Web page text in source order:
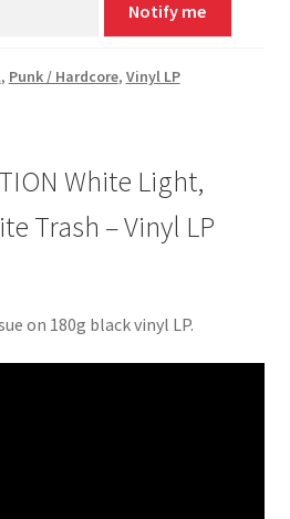
Notify me
, Punk / Hardcore, Vinyl LP
White Light,
Trash – Vinyl LP
on 180g black vinyl LP.